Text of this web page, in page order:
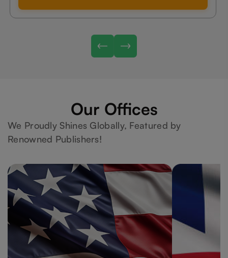
Our Offices
We Proudly Shines Globally, Featured by
Renowned Publishers!